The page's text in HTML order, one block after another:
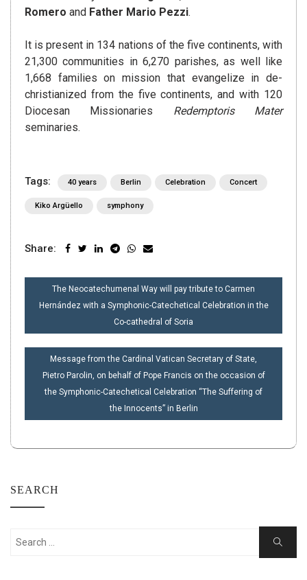
Romero and Father Mario Pezzi.
It is present in 134 nations of the five continents, with
21,300 communities in 6,270 parishes, as well like
1,668 families on mission that evangelize in de-
christianized from the five continents, and with 120
Diocesan Missionaries Redemptoris Mater
seminaries.
Tags: 40 years Berlin Celebration Concert
Kiko Argüello symphony
Share:
POST
NAVIGATION
The Neocatechumenal Way will pay tribute to Carmen
Hernández with a Symphonic-Catechetical Celebration in the
Co-cathedral of Soria
Message from the Cardinal Vatican Secretary of State,
Pietro Parolin, on behalf of Pope Francis on the occasion of
the Symphonic-Catechetical Celebration “The Suffering of
the Innocents” in Berlin
SEARCH
Search
Search